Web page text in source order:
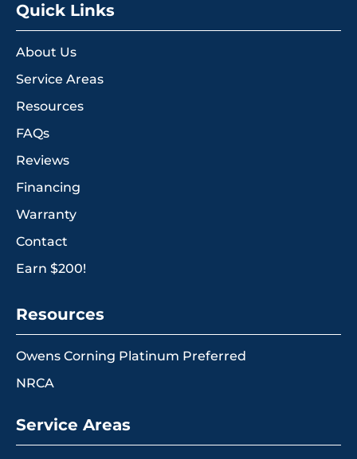
Quick Links
About Us
Service Areas
Resources
FAQs
Reviews
Financing
Warranty
Contact
Earn $200!
Resources
Owens Corning Platinum Preferred
NRCA
Service Areas